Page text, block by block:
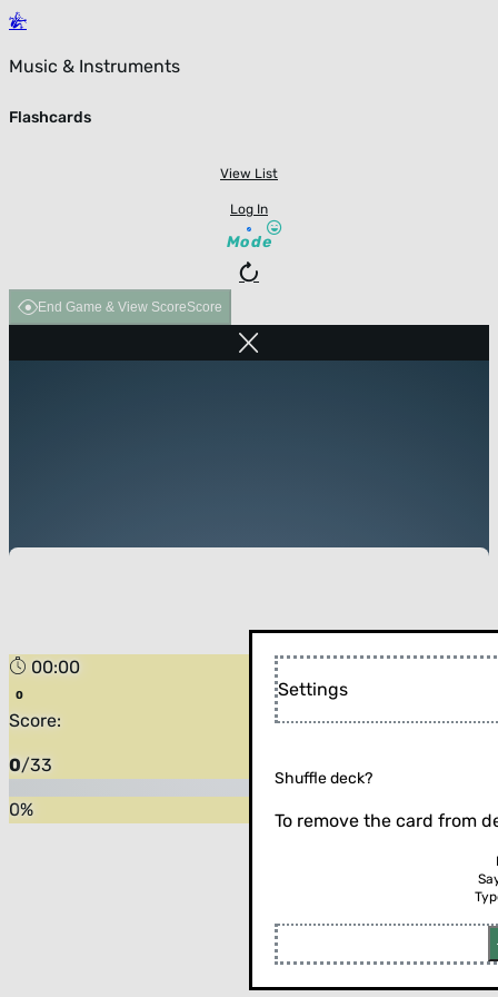
Music & Instruments
Flashcards
View List
Log In
Mode
End Game & View ScoreScore
00:00
Score:
0/33
0%
Flip the card (or press enter)
Settings
Shuffle deck?
To remove the card from